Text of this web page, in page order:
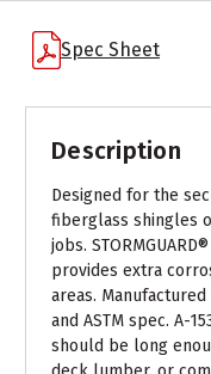
Spec Sheet
Description
Designed for the
fiberglass shingles
jobs.
provides extra
areas.
and ASTM spec. A-
should be long